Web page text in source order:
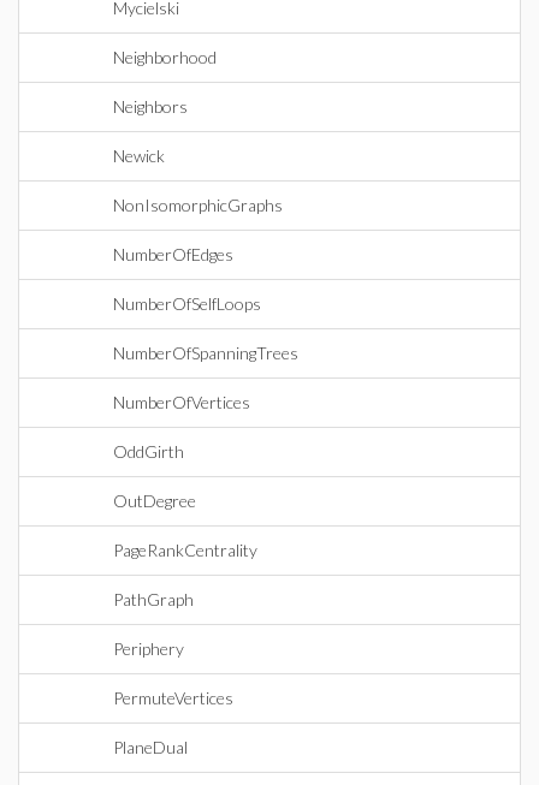
Mycielski
Neighborhood
Neighbors
Newick
NonIsomorphicGraphs
NumberOfEdges
NumberOfSelfLoops
NumberOfSpanningTrees
NumberOfVertices
OddGirth
OutDegree
PageRankCentrality
PathGraph
Periphery
PermuteVertices
PlaneDual